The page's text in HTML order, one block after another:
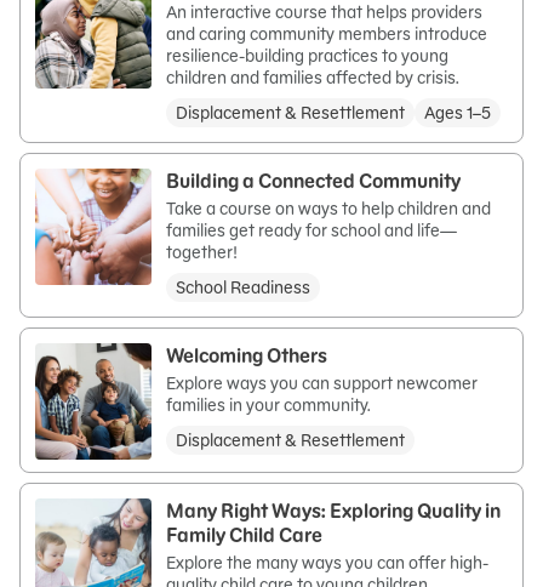
An interactive course that helps providers
and caring community members introduce
resilience-building practices to young
children and families affected by crisis.
Displacement & Resettlement
Ages 1–5
Building a Connected Community
Take a course on ways to help children and
families get ready for school and life—
together!
School Readiness
Welcoming Others
Explore ways you can support newcomer
families in your community.
Displacement & Resettlement
Many Right Ways: Exploring Quality in
Family Child Care
Explore the many ways you can offer high-